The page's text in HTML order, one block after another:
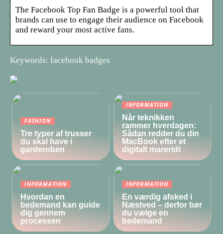
The Facebook Top Fan Badge is a powerful tool that
brands can use to engage their audience on Facebook
and reward your most active fans.
Keywords: facebook badges
FASHION
Tre typer af trusser
du skal have i
garderoben
INFORMATION
Når teknikken
rammer hverdagen:
Sådan redder du din
MacBook efter et
digitalt mareridt
INFORMATION
Hvordan en
bedemand kan guide
dig gennem
processen
INFORMATION
En værdig afsked i
Næstved – derfor bør
du vælge en
bedemand